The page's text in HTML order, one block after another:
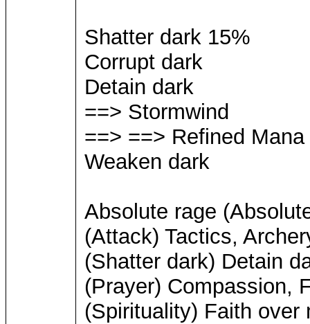
Shatter dark 15%
Corrupt dark
Detain dark
==> Stormwind
==> ==> Refined Mana
Weaken dark
Absolute rage
(Attack) Tactics,
(Shatter dark) Detain
(Prayer) Compassion,
(Spirituality) Faith